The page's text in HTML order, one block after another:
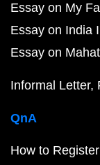
Essay on My
Essay on India
Essay on
Informal Letter
QnA
How to